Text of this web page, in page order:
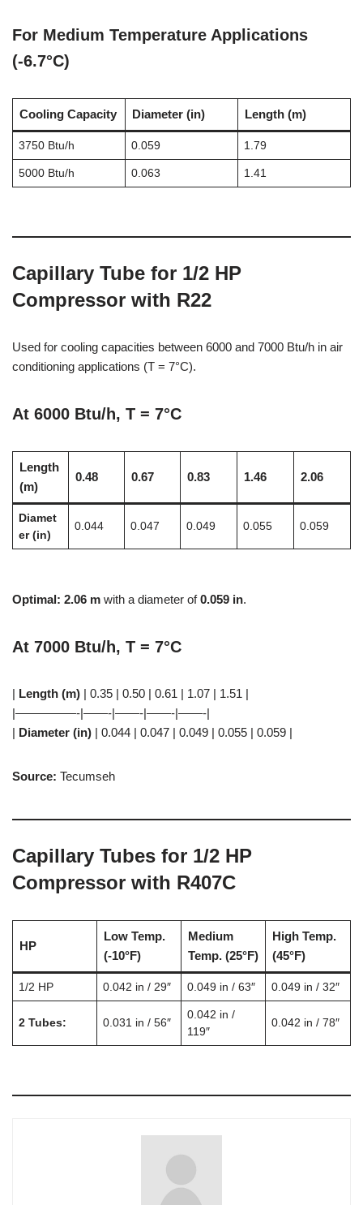
For Medium Temperature Applications
(-6.7°C)
Cooling Capacity Diameter (in) Length (m)
3750 Btu/h 0.059 1.79
5000 Btu/h 0.063 1.41
Capillary Tube for 1/2 HP
Compressor with R22
Used for cooling capacities between 6000 and 7000 Btu/h in air
conditioning applications (T = 7°C).
At 6000 Btu/h, T = 7°C
Length
(m)
0.48 0.67 0.83 1.46 2.06
Diamet
er (in)
0.044 0.047 0.049 0.055 0.059
Optimal: 2.06 m with a diameter of0.059 in.
At 7000 Btu/h, T = 7°C
| Length (m) | 0.35 | 0.50 | 0.61 | 1.07 | 1.51 |
|—————-|——-|——-|——-|——-|
| Diameter (in) | 0.044 | 0.047 | 0.049 | 0.055 | 0.059 |
Source: Tecumseh
Capillary Tubes for 1/2 HP
Compressor with R407C
HP
Low Temp.
(-10°F)
Medium
Temp.(25°F)
High Temp.
(45°F)
1/2 HP 0.042 in / 29″ 0.049 in / 63″ 0.049 in / 32″
2 Tubes: 0.031 in / 56″
0.042 in /
119″
0.042 in / 78″